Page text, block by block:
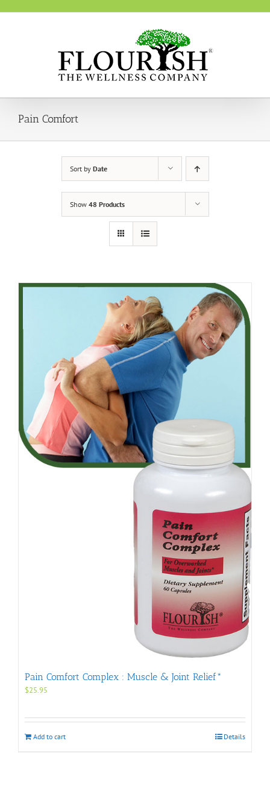
Pain Comfort
Sort by Date
Show 48 Products
Pain Comfort Complex : Muscle & Joint Relief*
$25.95
Add to cart Details